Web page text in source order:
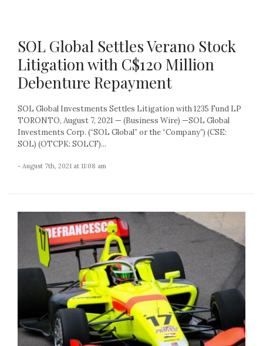
SOL Global Settles Verano Stock
Litigation with C$120 Million
Debenture Repayment
SOL Global Investments Settles Litigation with 1235 Fund LP
TORONTO, August 7, 2021 — (Business Wire) —SOL Global
Investments Corp. (“SOL Global” or the “Company”) (CSE:
SOL) (OTCPK: SOLCF)...
- August 7th, 2021 at 11:08 am